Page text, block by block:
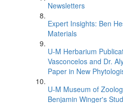
Newsletters
Expert Insights: Ben
Materials
U-M Herbarium
Vasconcelos and Dr.
Paper in New
U-M Museum of
Benjamin Winger's